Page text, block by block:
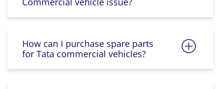
How can I purchase spare parts
for Tata commercial vehicles?